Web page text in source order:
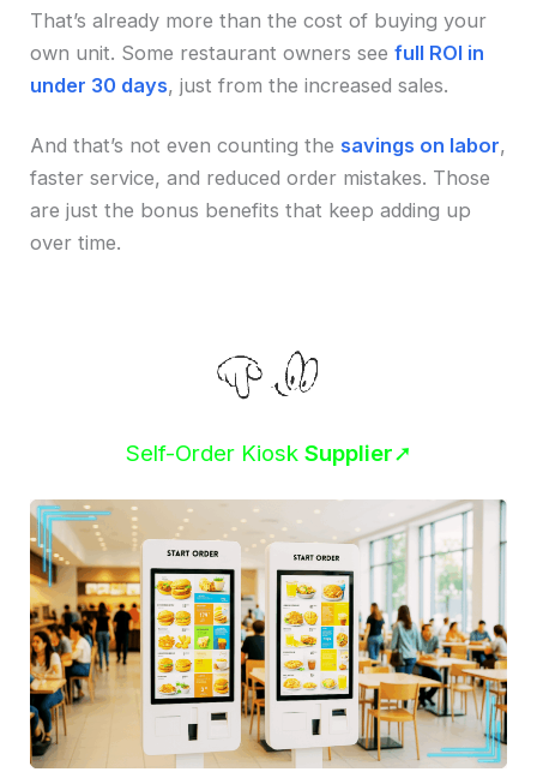
That’s already more than the cost of buying your
own unit. Some restaurant owners seefull ROI in
under 30 days, just from the increased sales.
And that’s not even counting the savings on labor,
faster service, and reduced order mistakes. Those
are just the bonus benefits that keep adding up
over time.
Self-Order Kiosk Supplier➚